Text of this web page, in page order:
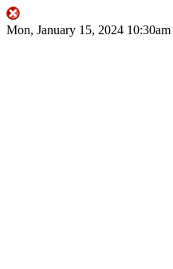
Mon, January 15, 2024 10:30am